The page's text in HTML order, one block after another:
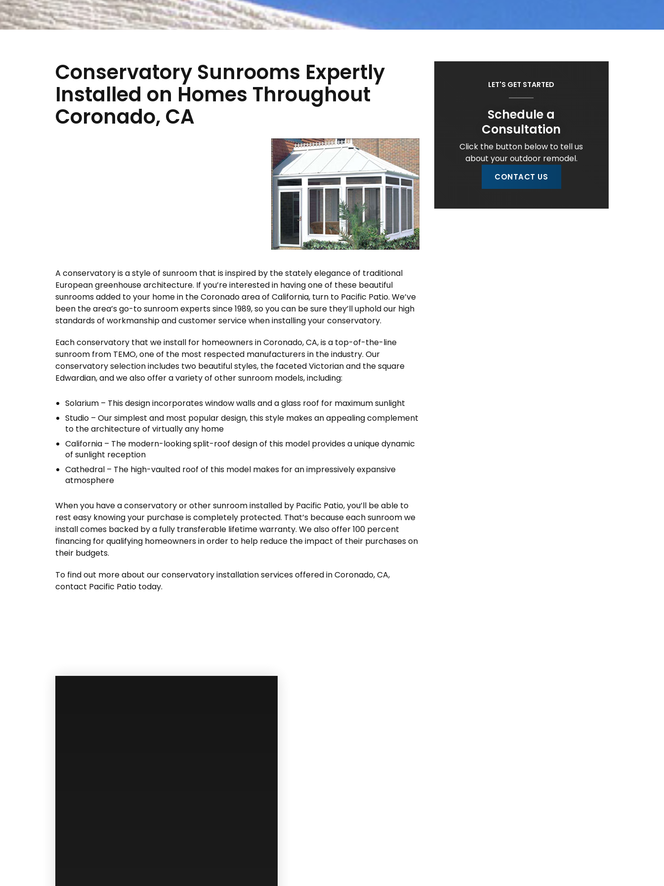
Conservatory Sunrooms Expertly
Installed on Homes Throughout
Coronado, CA
A conservatory is a style of sunroom that is inspired by the stately elegance of traditional
European greenhouse architecture. If you’re interested in having one of these beautiful
sunrooms added to your home in the Coronado area of California, turn to Pacific Patio. We’ve
been the area’s go-to sunroom experts since 1989, so you can be sure they’ll uphold our high
standards of workmanship and customer service when installing your conservatory.
Each conservatory that we install for homeowners in Coronado, CA, is a top-of-the-line
sunroom from TEMO, one of the most respected manufacturers in the industry. Our
conservatory selection includes two beautiful styles, the faceted Victorian and the square
Edwardian, and we also offer a variety of other sunroom models, including:
Solarium – This design incorporates window walls and a glass roof for maximum sunlight
Studio – Our simplest and most popular design, this style makes an appealing complement
to the architecture of virtually any home
California – The modern-looking split-roof design of this model provides a unique dynamic
of sunlight reception
Cathedral – The high-vaulted roof of this model makes for an impressively expansive
atmosphere
When you have a conservatory or other sunroom installed by Pacific Patio, you’ll be able to
rest easy knowing your purchase is completely protected. That’s because each sunroom we
install comes backed by a fully transferable lifetime warranty. We also offer 100 percent
financing for qualifying homeowners in order to help reduce the impact of their purchases on
their budgets.
To find out more about our conservatory installation services offered in Coronado, CA,
contact Pacific Patio today.
LET'S GET STARTED
Schedule a
Consultation
Click the button below to tell us
about your outdoor remodel.
CONTACT US